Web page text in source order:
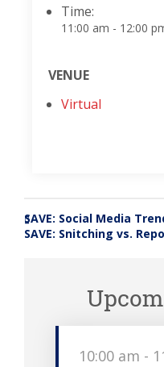
Time:
11:00 am - 12:00
VENUE
Virtual
«
SAVE: Social Media
SAVE: Snitching vs.
10:00 am -